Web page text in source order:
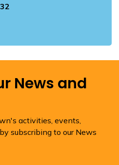
News and
activities, events,
subscribing to our News